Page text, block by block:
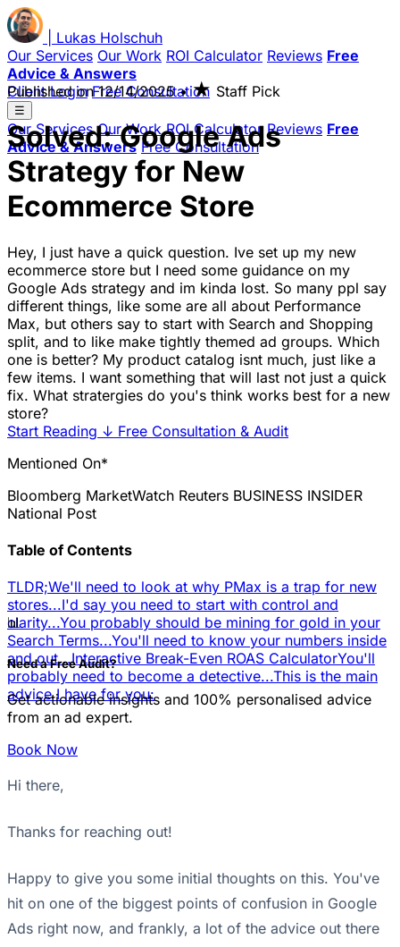
Lukas Holschuh
Our Services Our Work ROI Calculator Reviews Free
Advice & Answers
Client Login Free Consultation
☰
Our Services Our Work ROI Calculator Reviews Free
Advice & Answers Free Consultation
Published on12/14/2025 • ★ Staff Pick
Solved: Google Ads
Strategy for New
Ecommerce Store
Hey, I just have a quick question. Ive set up my new
ecommerce store but I need some guidance on my
Google Ads strategy and im kinda lost. So many ppl say
different things, like some are all about Performance
Max, but others say to start with Search and Shopping
split, and to like make tightly themed ad groups. Which
one is better? My product catalog isnt much, just like a
few items. I want something that will last not just a quick
fix. What stratergies do you's think works best for a new
store?
Start Reading ↓ Free Consultation & Audit
Mentioned On*
Bloomberg MarketWatch Reuters BUSINESS INSIDER
National Post
Table of Contents
TLDR;We'll need to look at why PMax is a trap for new
stores...I'd say you need to start with control and
clarity...You probably should be mining for gold in your
Search Terms...You'll need to know your numbers inside
and out...Interactive Break-Even ROAS CalculatorYou'll
probably need to become a detective...This is the main
advice I have for you:
📊
Need a Free Audit?
Get actionable insights and 100% personalised advice
from an ad expert.
Book Now
Hi there,
Thanks for reaching out!
Happy to give you some initial thoughts on this. You've
hit on one of the biggest points of confusion in Google
Ads right now, and frankly, a lot of the advice out there